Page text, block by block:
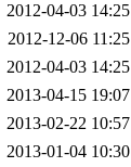
2012-04-03 14:25
2012-12-06 11:25
2012-04-03 14:25
2013-04-15 19:07
2013-02-22 10:57
2013-01-04 10:30